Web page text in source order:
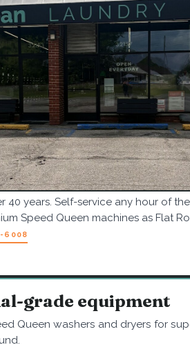
40 years. Self-service any hour of
Speed Queen machines as Flat
6008
grade equipment
Queen washers and dryers for